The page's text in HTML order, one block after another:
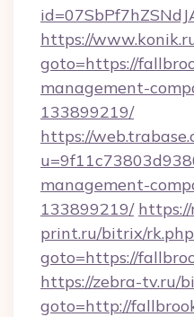
https://
goto=https://
management-
133899219/
https://
management-
133899219/
print.ru/bitrix/
goto=https://
https://zebra-tv.ru/
goto=http://